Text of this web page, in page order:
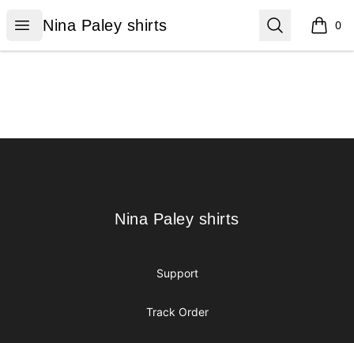
Open menu
Nina Paley shirts
Nina Paley shirts Search 0
items
Nina Paley shirts
Nina Paley shirts
Support
Track Order